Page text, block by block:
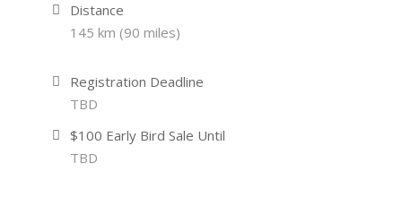
Distance
145 km (90 miles)
Registration Deadline
TBD
$100 Early Bird Sale Until
TBD